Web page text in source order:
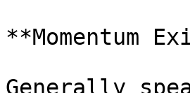
**Momentum
Generally